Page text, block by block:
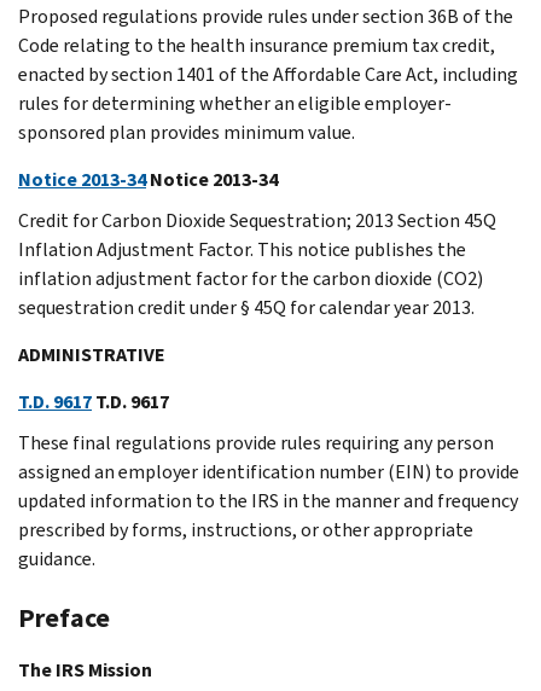
Proposed regulations provide rules under section 36B of the
Code relating to the health insurance premium tax credit,
enacted by section 1401 of the Affordable Care Act, including
rules for determining whether an eligible employer-
sponsored plan provides minimum value.
Notice 2013-34Notice 2013-34
Credit for Carbon Dioxide Sequestration; 2013 Section 45Q
Inflation Adjustment Factor. This notice publishes the
inflation adjustment factor for the carbon dioxide (CO2)
sequestration credit under § 45Q for calendar year 2013.
ADMINISTRATIVE
T.D. 9617T.D. 9617
These final regulations provide rules requiring any person
assigned an employer identification number (EIN) to provide
updated information to the IRS in the manner and frequency
prescribed by forms, instructions, or other appropriate
guidance.
Preface
The IRS Mission